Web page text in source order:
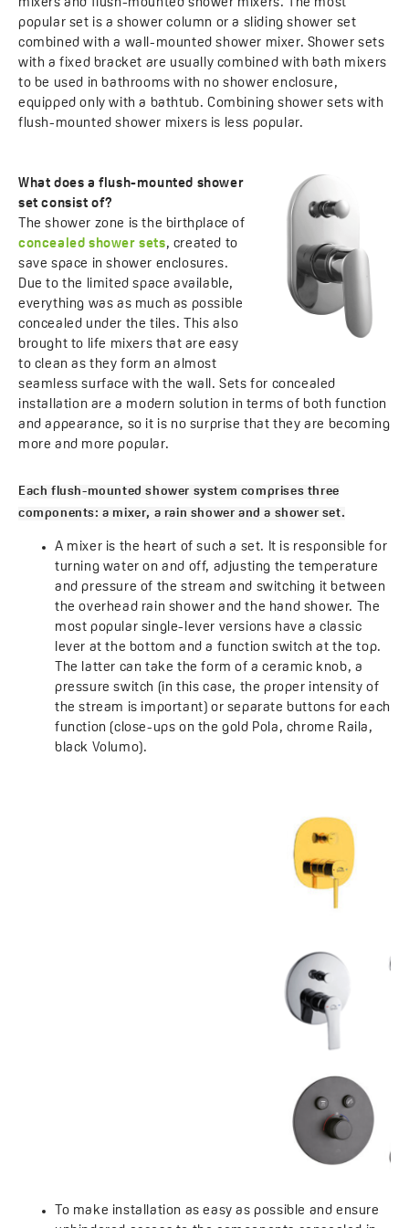
mixers and flush-mounted shower mixers. The most
popular set is a shower column or a sliding shower set
combined with a wall-mounted shower mixer. Shower sets
with a fixed bracket are usually combined with bath mixers
to be used in bathrooms with no shower enclosure,
equipped only with a bathtub. Combining shower sets with
flush-mounted shower mixers is less popular.
What does a flush-mounted shower
set consist of?
The shower zone is the birthplace of
concealed shower sets, created to
save space in shower enclosures.
Due to the limited space available,
everything was as much as possible
concealed under the tiles. This also
brought to life mixers that are easy
to clean as they form an almost
seamless surface with the wall. Sets for concealed
installation are a modern solution in terms of both function
and appearance, so it is no surprise that they are becoming
more and more popular.
Each flush-mounted shower system comprises three
components: a mixer, a rain shower and a shower set.
A mixer is the heart of such a set. It is responsible for
turning water on and off, adjusting the temperature
and pressure of the stream and switching it between
the overhead rain shower and the hand shower. The
most popular single-lever versions have a classic
lever at the bottom and a function switch at the top.
The latter can take the form of a ceramic knob, a
pressure switch (in this case, the proper intensity of
the stream is important) or separate buttons for each
function (close-ups on the gold Pola, chrome Raila,
black Volumo).
To make installation as easy as possible and ensure